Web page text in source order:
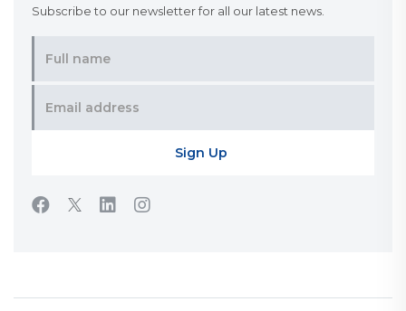
Subscribe to our newsletter for all our latest news.